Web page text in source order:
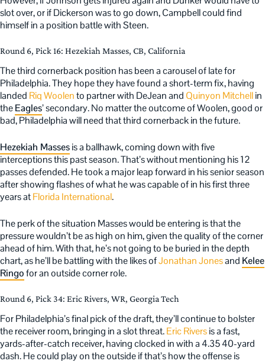
slot over, or if Dickerson was to go down, Campbell could find
himself in a position battle with Steen.
Round 6, Pick 16: Hezekiah Masses, CB, California
The third cornerback position has been a carousel of late for
Philadelphia. They hope they have found a short-term fix, having
landed Riq Woolento partner with DeJean and Quinyon Mitchellin
theEagles’ secondary. No matter the outcome of Woolen, good or
bad, Philadelphia will need that third cornerback in the future.
Hezekiah Massesis a ballhawk, coming down with five
interceptions this past season. That’s without mentioning his 12
passes defended. He took a major leap forward in his senior season
after showing flashes of what he was capable of in his first three
years atFlorida International.
The perk of the situation Masses would be entering is that the
pressure wouldn’t be as high on him, given the quality of the corner
ahead of him. With that, he’s not going to be buried in the depth
chart, as he’ll be battling with the likes ofJonathan Jonesand Kelee
Ringofor an outside corner role.
Round 6, Pick 34: Eric Rivers, WR, Georgia Tech
For Philadelphia’s final pick of the draft, they’ll continue to bolster
the receiver room, bringing in a slot threat.Eric Riversis a fast,
yards-after-catch receiver, having clocked in with a 4.35 40-yard
dash. He could play on the outside if that’s how the offense is